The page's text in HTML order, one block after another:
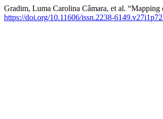
Gradim, Luma Carolina Câmara, et al.
https://doi.org/10.11606/issn.2238-